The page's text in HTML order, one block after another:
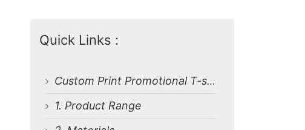
Quick Links :
Custom Print Promotional T-shirts from Bangladesh Garments Factory
1. Product Range